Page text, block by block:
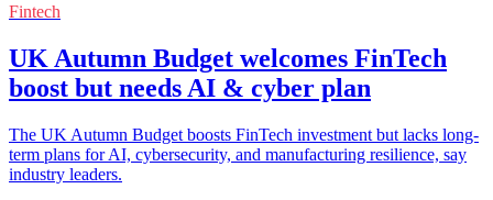
Fintech
UK Autumn Budget welcomes FinTech
boost but needs AI & cyber plan
The UK Autumn Budget boosts FinTech investment but lacks long-
term plans for AI, cybersecurity, and manufacturing resilience, say
industry leaders.